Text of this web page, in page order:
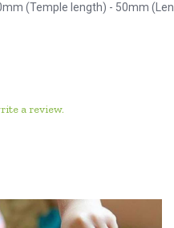
(Temple length) - 50mm
a review.